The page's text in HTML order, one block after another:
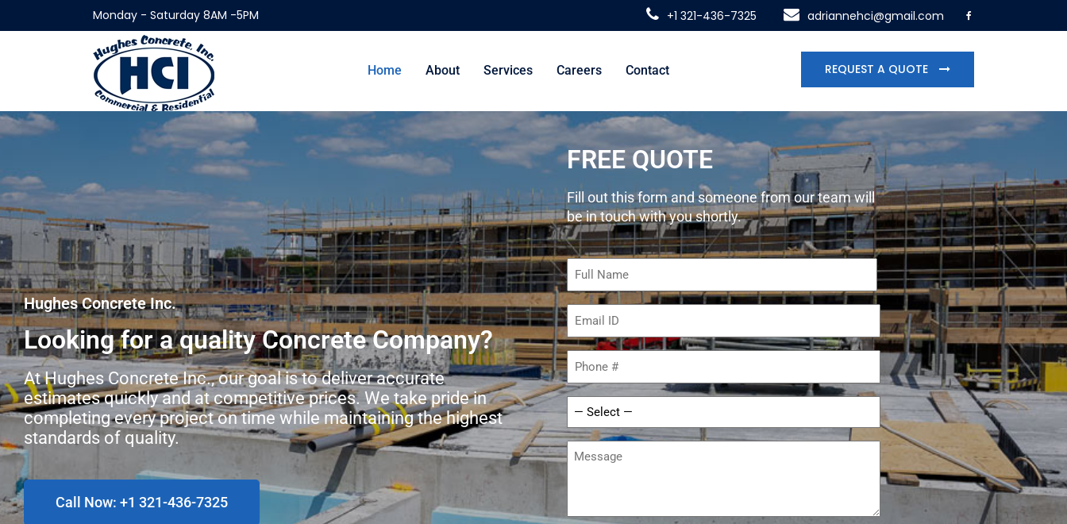
Monday - Saturday 8AM -5PM +1 321-436-7325 adriannehci@gmail.com
REQUEST A QUOTE
Home About Services Careers Contact
Hughes Concrete Inc.
Looking for a quality Concrete Company?
At Hughes Concrete Inc., our goal is to deliver accurate
estimates quickly and at competitive prices. We take pride in
completing every project on time while maintaining the highest
standards of quality.
Call Now: +1 321-436-7325
FREE QUOTE
Fill out this form and someone from our team will
be in touch with you shortly.
Name (Required)
Email (Required)
Phone (Required)
Service
Required(Required)
Message